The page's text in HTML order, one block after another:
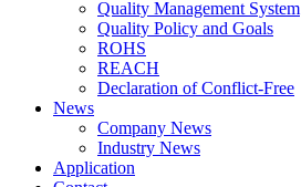
Quality Management System
Quality Policy and Goals
ROHS
REACH
Declaration of Conflict-Free
News
Company News
Industry News
Application